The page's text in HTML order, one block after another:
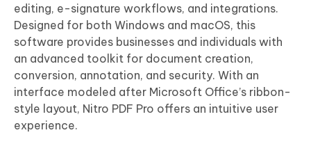
editing, e-signature workflows, and integrations.
Designed for both Windows and macOS, this
software provides businesses and individuals with
an advanced toolkit for document creation,
conversion, annotation, and security. With an
interface modeled after Microsoft Office’s ribbon-
style layout, Nitro PDF Pro offers an intuitive user
experience.